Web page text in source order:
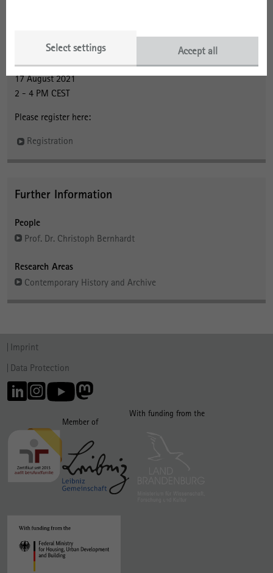
Select settings Accept all
Webinar
17 August 2021
2 - 4 PM CEST
Please register here:
Registration
Further Information
People
Prof. Dr. Christoph Bernhardt
Research Areas
Contemporary History and Archive
Imprint
Data Protection
Member of
With funding from the